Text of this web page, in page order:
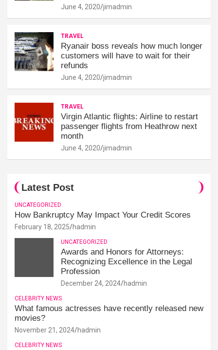
June 4, 2020 jimadmin
TRAVEL
Ryanair boss reveals how much longer
customers will have to wait for their
refunds
June 4, 2020 jimadmin
TRAVEL
Virgin Atlantic flights: Airline to restart
passenger flights from Heathrow next
month
June 4, 2020 jimadmin
Latest Post
UNCATEGORIZED
How Bankruptcy May Impact Your Credit Scores
February 18, 2025 hadmin
UNCATEGORIZED
Awards and Honors for Attorneys:
Recognizing Excellence in the Legal
Profession
December 24, 2024 hadmin
CELEBRITY NEWS
What famous actresses have recently released new
movies?
November 21, 2024 hadmin
CELEBRITY NEWS